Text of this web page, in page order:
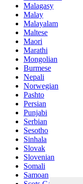
Malagasy
Malay
Malayalam
Maltese
Maori
Marathi
Mongolian
Burmese
Nepali
Norwegian
Pashto
Persian
Punjabi
Serbian
Sesotho
Sinhala
Slovak
Slovenian
Somali
Samoan